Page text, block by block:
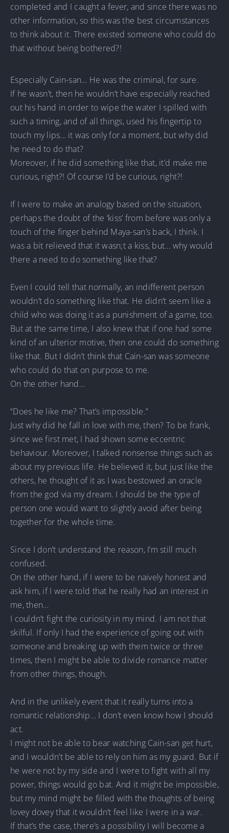
completed and I caught a fever, and since there was no
other information, so this was the best circumstances
to think about it. There existed someone who could do
that without being bothered?!
Especially Cain-san… He was the criminal, for sure.
If he wasn’t, then he wouldn’t have especially reached
out his hand in order to wipe the water I spilled with
such a timing, and of all things, used his fingertip to
touch my lips… it was only for a moment, but why did
he need to do that?
Moreover, if he did something like that, it’d make me
curious, right?! Of course I’d be curious, right?!
If I were to make an analogy based on the situation,
perhaps the doubt of the ‘kiss’ from before was only a
touch of the finger behind Maya-san’s back, I think. I
was a bit relieved that it wasn;t a kiss, but… why would
there a need to do something like that?
Even I could tell that normally, an indifferent person
wouldn’t do something like that. He didn’t seem like a
child who was doing it as a punishment of a game, too.
But at the same time, I also knew that if one had some
kind of an ulterior motive, then one could do something
like that. But I didn’t think that Cain-san was someone
who could do that on purpose to me.
On the other hand…
“Does he like me? That’s impossible.”
Just why did he fall in love with me, then? To be frank,
since we first met, I had shown some eccentric
behaviour. Moreover, I talked nonsense things such as
about my previous life. He believed it, but just like the
others, he thought of it as I was bestowed an oracle
from the god via my dream. I should be the type of
person one would want to slightly avoid after being
together for the whole time.
Since I don’t understand the reason, I’m still much
confused.
On the other hand, if I were to be naively honest and
ask him, if I were told that he really had an interest in
me, then…
I couldn’t fight the curiosity in my mind. I am not that
skilful. If only I had the experience of going out with
someone and breaking up with them twice or three
times, then I might be able to divide romance matter
from other things, though.
And in the unlikely event that it really turns into a
romantic relationship… I don’t even know how I should
act.
I might not be able to bear watching Cain-san get hurt,
and I wouldn’t be able to rely on him as my guard. But if
he were not by my side and I were to fight with all my
power, things would go bat. And it might be impossible,
but my mind might be filled with the thoughts of being
lovey dovey that it wouldn’t feel like I were in a war.
If that’s the case, there’s a possibility I will become a